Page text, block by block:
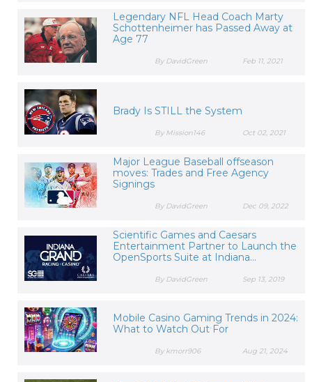
Legendary NFL Head Coach Marty
Schottenheimer has Passed Away at
Age 77
Feb 11, 2021
By DavidGreen
Brady Is STILL the System
Oct 02, 2021
By Mission146
Major League Baseball offseason
moves: Trades and Free Agency
Signings
Dec 09, 2022
By DavidGreen
Scientific Games and Caesars
Entertainment Partner to Launch the
OpenSports Suite at Indiana...
Sep 13, 2019
By DavidGreen
Mobile Casino Gaming Trends in 2024:
What to Watch Out For
Aug 21, 2024
By kmorr906